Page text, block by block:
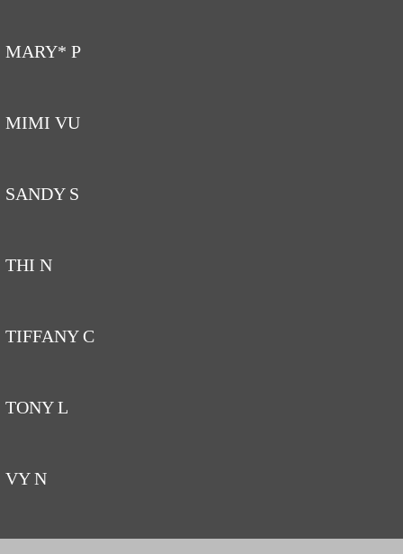
MARY* P
MIMI VU
SANDY S
THI N
TIFFANY C
TONY L
VY N